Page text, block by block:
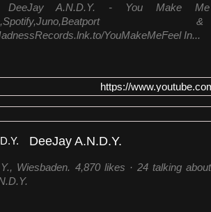
DeeJay A.N.D.Y. - You Make
YouMakeMeFeel In...
https://
DeeJay A.N.D.Y.
Wiesbaden. 4,870 likes · 24 talking